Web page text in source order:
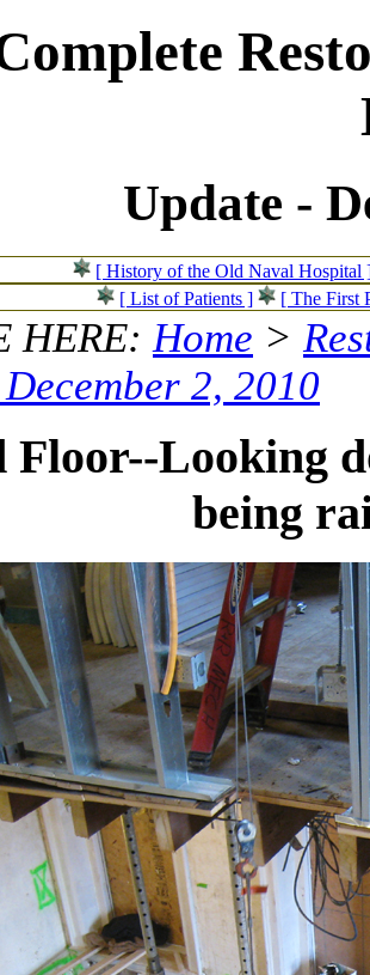
Update -
[ History of the Old Naval Hospital
[ List of Patients ]
[ The First
HERE:Home >
2, 2010
Looking
being